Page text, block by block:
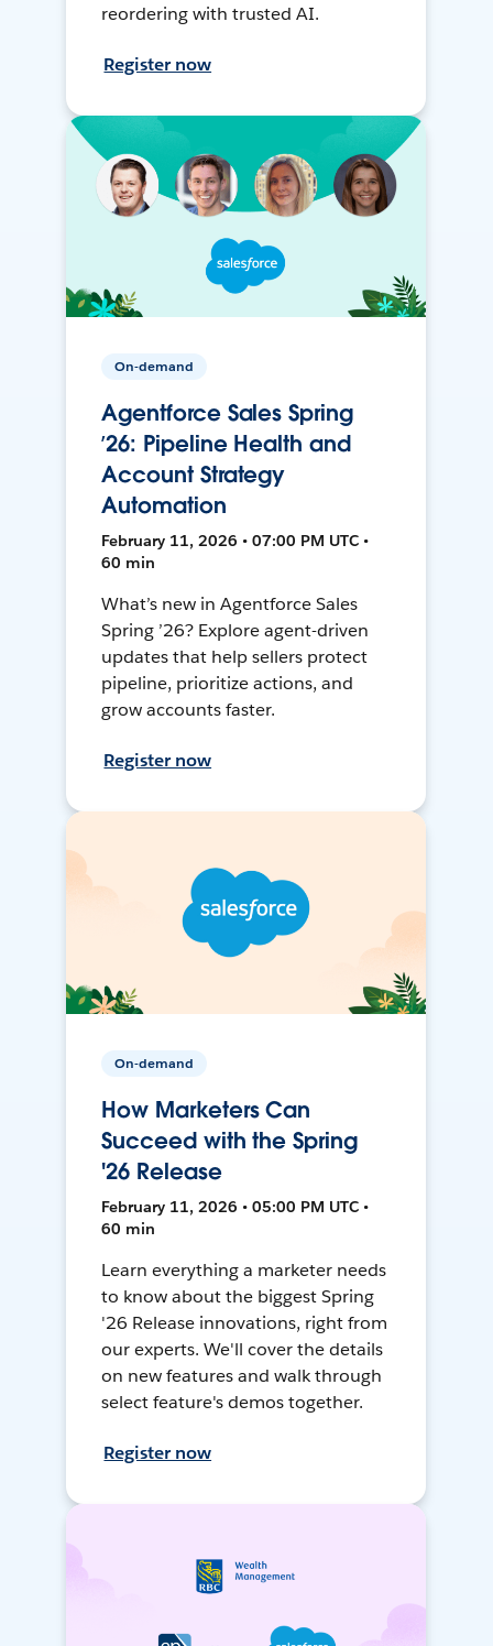
reordering with trusted AI.
Register now
On-demand
Agentforce Sales Spring
’26: Pipeline Health and
Account Strategy
Automation
February 11, 2026 • 07:00 PM UTC •
60 min
What’s new in Agentforce Sales
Spring ’26? Explore agent-driven
updates that help sellers protect
pipeline, prioritize actions, and
grow accounts faster.
Register now
On-demand
How Marketers Can
Succeed with the Spring
'26 Release
February 11, 2026 • 05:00 PM UTC •
60 min
Learn everything a marketer needs
to know about the biggest Spring
'26 Release innovations, right from
our experts. We'll cover the details
on new features and walk through
select feature's demos together.
Register now